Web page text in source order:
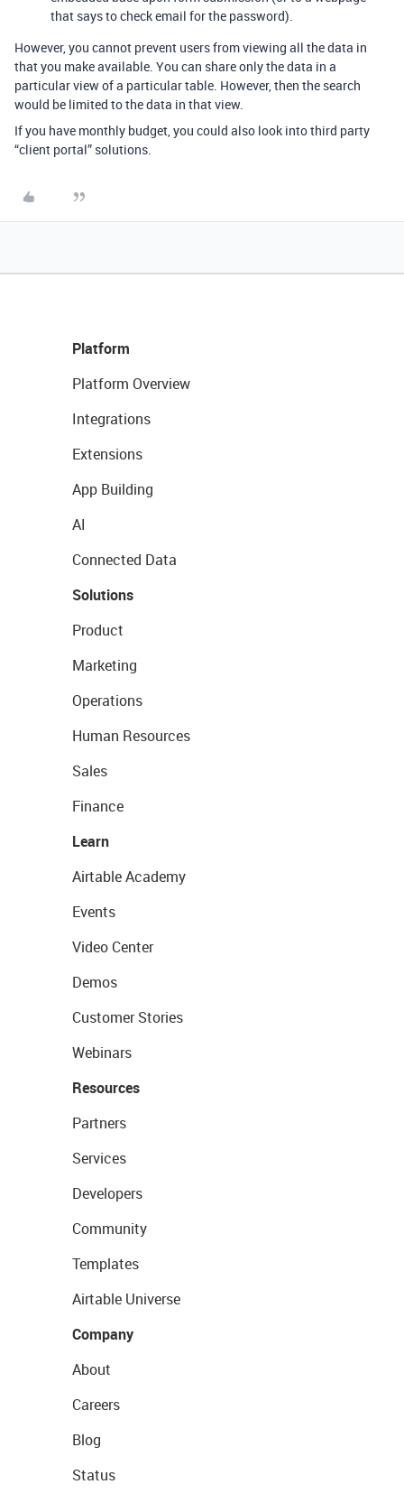
that says to check email for the password).
However, you cannot prevent users from viewing all the data in
that you make available. You can share only the data in a
particular view of a particular table. However, then the search
would be limited to the data in that view.
If you have monthly budget, you could also look into third party
“client portal” solutions.
Platform
Platform Overview
Integrations
Extensions
App Building
AI
Connected Data
Solutions
Product
Marketing
Operations
Human Resources
Sales
Finance
Learn
Airtable Academy
Events
Video Center
Demos
Customer Stories
Webinars
Resources
Partners
Services
Developers
Community
Templates
Airtable Universe
Company
About
Careers
Blog
Status